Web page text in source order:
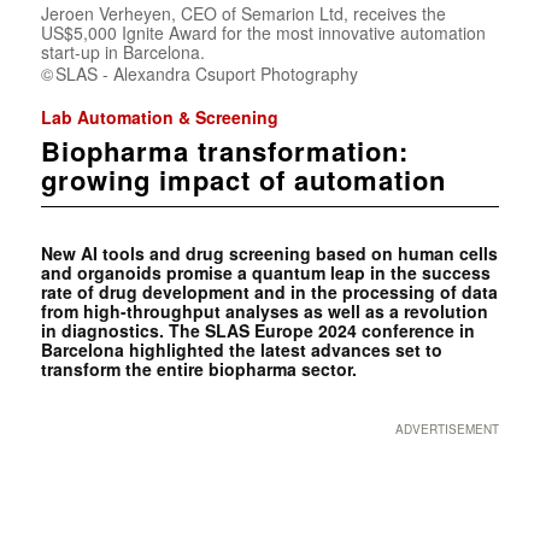
Jeroen Verheyen, CEO of Semarion Ltd, receives the
US$5,000 Ignite Award for the most innovative automation
start-up in Barcelona.
SLAS - Alexandra Csuport Photography
Lab Automation & Screening
Biopharma transformation:
growing impact of automation
New AI tools and drug screening based on human cells
and organoids promise a quantum leap in the success
rate of drug development and in the processing of data
from high-throughput analyses as well as a revolution
in diagnostics. The SLAS Europe 2024 conference in
Barcelona highlighted the latest advances set to
transform the entire biopharma sector.
ADVERTISEMENT